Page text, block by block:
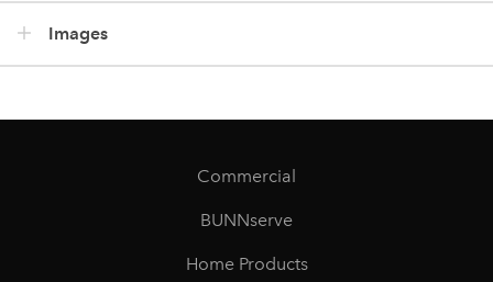
Images
Commercial
BUNNserve
Home Products